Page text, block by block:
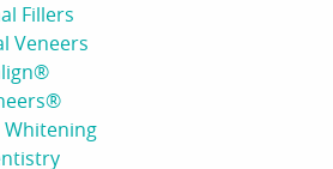
Fillers
Veneers
Whitening